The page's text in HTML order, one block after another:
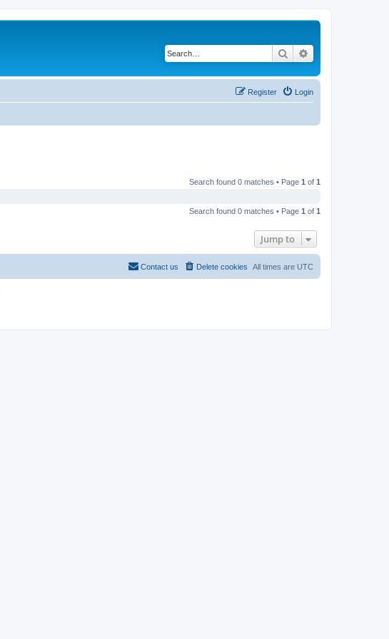
Search
Login
Register
Search found 0 matches • Page 1 of 1
Search found 0 matches • Page 1 of 1
Jump to
All times are UTC
Delete cookies
Contact us